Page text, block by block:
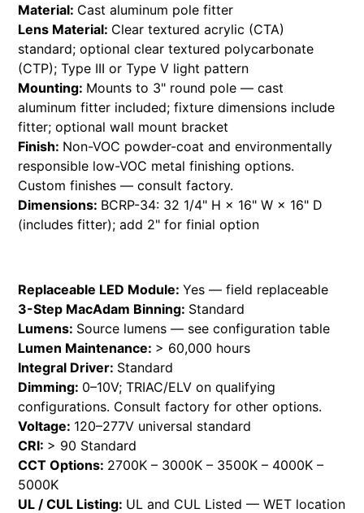
Material: Cast aluminum pole fitter
Lens Material: Clear textured acrylic (CTA)
standard; optional clear textured polycarbonate
(CTP); Type III or Type V light pattern
Mounting: Mounts to 3" round pole — cast
aluminum fitter included; fixture dimensions include
fitter; optional wall mount bracket
Finish: Non-VOC powder-coat and environmentally
responsible low-VOC metal finishing options.
Custom finishes — consult factory.
Dimensions: BCRP-34: 32 1/4" H × 16" W × 16" D
(includes fitter); add 2" for finial option
Replaceable LED Module:Yes — field replaceable
3-Step MacAdam Binning: Standard
Lumens: Source lumens — see configuration table
Lumen Maintenance: > 60,000 hours
Integral Driver: Standard
Dimming: 0–10V; TRIAC/ELV on qualifying
configurations. Consult factory for other options.
Voltage: 120–277V universal standard
CRI: > 90 Standard
CCT Options: 2700K – 3000K – 3500K – 4000K –
5000K
UL / CUL Listing: UL and CUL Listed — WET location